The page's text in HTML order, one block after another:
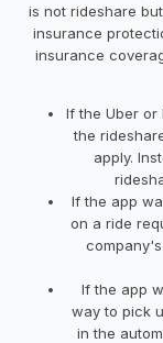
is not rideshare
insurance
insurance
If the Uber
the
apply.
If the app
on a ride
If the app
way to pick
in the